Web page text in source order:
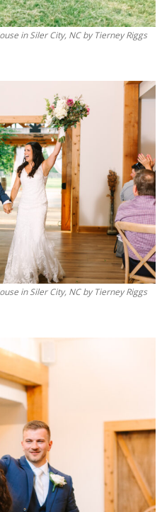
in Siler City, NC by Tierney Riggs
in Siler City, NC by Tierney Riggs